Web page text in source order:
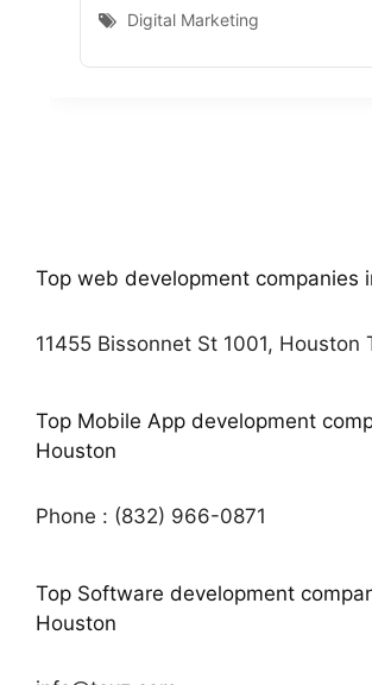
Digital Marketing
Top web development companies
11455 Bissonnet St 1001, Houston
Top Mobile App development
Houston
Phone : (832) 966-0871
Top Software development
Houston